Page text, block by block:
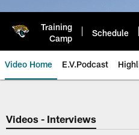
Training
Camp
Schedule
Video Home E.V.Podcast
Jaguars Video |
Videos - Interviews